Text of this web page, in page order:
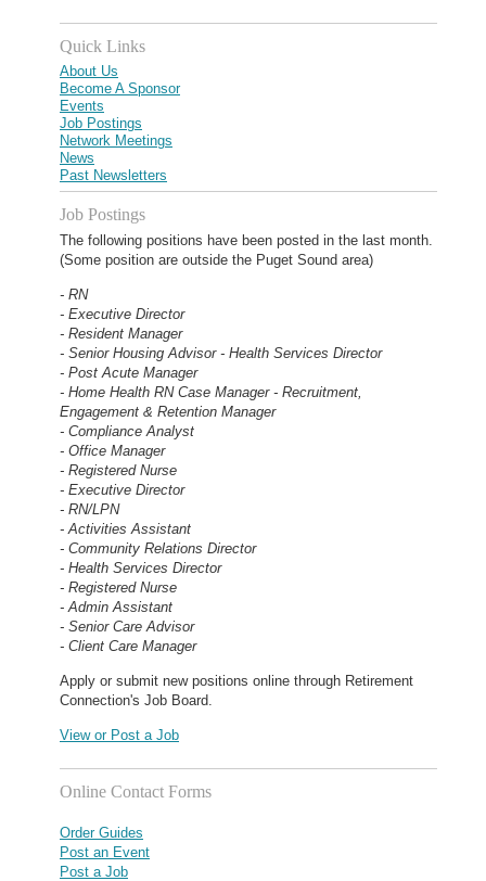
Quick Links
About Us
Become A Sponsor
Events
Job Postings
Network Meetings
News
Past Newsletters
Job Postings
The following positions have been posted in the last month.
(Some position are outside the Puget Sound area)
- RN
- Executive Director
- Resident Manager
- Senior Housing Advisor - Health Services Director
- Post Acute Manager
- Home Health RN Case Manager - Recruitment,
Engagement & Retention Manager
- Compliance Analyst
- Office Manager
- Registered Nurse
- Executive Director
- RN/LPN
- Activities Assistant
- Community Relations Director
- Health Services Director
- Registered Nurse
- Admin Assistant
- Senior Care Advisor
- Client Care Manager
Apply or submit new positions online through Retirement
Connection's Job Board.
View or Post a Job
Online Contact Forms
Order Guides
Post an Event
Post a Job